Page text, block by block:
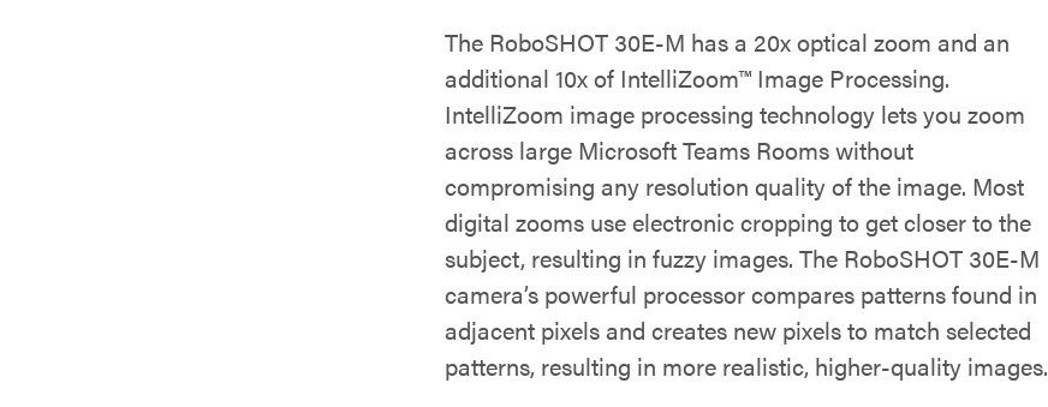
The RoboSHOT 30E-M has a 20x optical zoom and an
additional 10x of IntelliZoom™ Image Processing.
IntelliZoom image processing technology lets you zoom
across large Microsoft Teams Rooms without
compromising any resolution quality of the image. Most
digital zooms use electronic cropping to get closer to the
subject, resulting in fuzzy images. The RoboSHOT 30E-M
camera’s powerful processor compares patterns found in
adjacent pixels and creates new pixels to match selected
patterns, resulting in more realistic, higher-quality images.